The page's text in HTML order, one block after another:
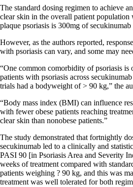
The standard dosing regimen to achieve
clear skin in the overall patient population
plaque psoriasis is 300mg of
However, as the authors reported,
with psoriasis can vary, and some may
“One common comorbidity of psoriasis is
patients with psoriasis across
trials had a bodyweight of > 90 kg,” the
“Body mass index (BMI) can influence
with fewer obese patients reaching
clear skin than nonobese patients.”
The study demonstrated that fortnightly
secukinumab led to a clinically and
PASI 90 [in Psoriasis Area and Severity
weeks of treatment compared with
patients weighing ? 90 kg, and this was
treatment was well tolerated for both